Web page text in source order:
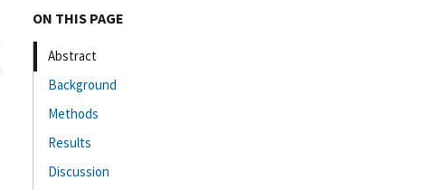
ON THIS PAGE
Abstract
Background
Methods
Results
Discussion